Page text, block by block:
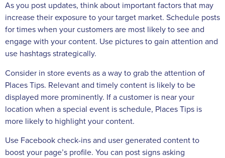
As you post updates, think about important factors that may
increase their exposure to your target market. Schedule posts
for times when your customers are most likely to see and
engage with your content. Use pictures to gain attention and
use hashtags strategically.
Consider in store events as a way to grab the attention of
Places Tips. Relevant and timely content is likely to be
displayed more prominently. If a customer is near your
location when a special event is schedule, Places Tips is
more likely to highlight your content.
Use Facebook check-ins and user generated content to
boost your page’s profile. You can post signs asking